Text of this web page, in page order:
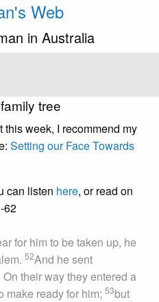
Web
in Australia
tree
this week, I recommend my
Setting our Face Towards
can listen here, or read on
62
for him to be taken up, he
52And he sent
their way they entered a
make ready for him; 53but